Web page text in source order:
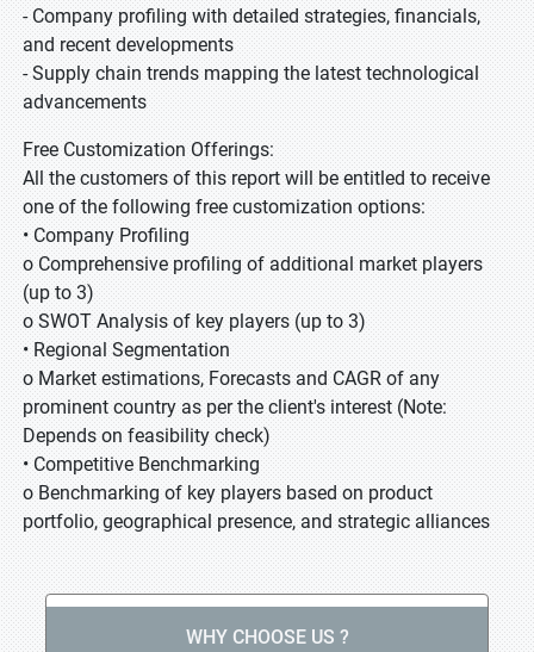
- Company profiling with detailed strategies, financials,
and recent developments
- Supply chain trends mapping the latest technological
advancements
Free Customization Offerings:
All the customers of this report will be entitled to receive
one of the following free customization options:
• Company Profiling
o Comprehensive profiling of additional market players
(up to 3)
o SWOT Analysis of key players (up to 3)
• Regional Segmentation
o Market estimations, Forecasts and CAGR of any
prominent country as per the client's interest (Note:
Depends on feasibility check)
• Competitive Benchmarking
o Benchmarking of key players based on product
portfolio, geographical presence, and strategic alliances
WHY CHOOSE US ?